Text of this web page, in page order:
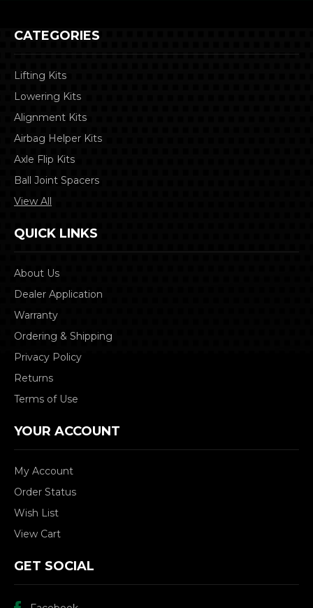
CATEGORIES
Lifting Kits
Lowering Kits
Alignment Kits
Airbag Helper Kits
Axle Flip Kits
Ball Joint Spacers
View All
QUICK LINKS
About Us
Dealer Application
Warranty
Ordering & Shipping
Privacy Policy
Returns
Terms of Use
YOUR ACCOUNT
My Account
Order Status
Wish List
View Cart
GET SOCIAL